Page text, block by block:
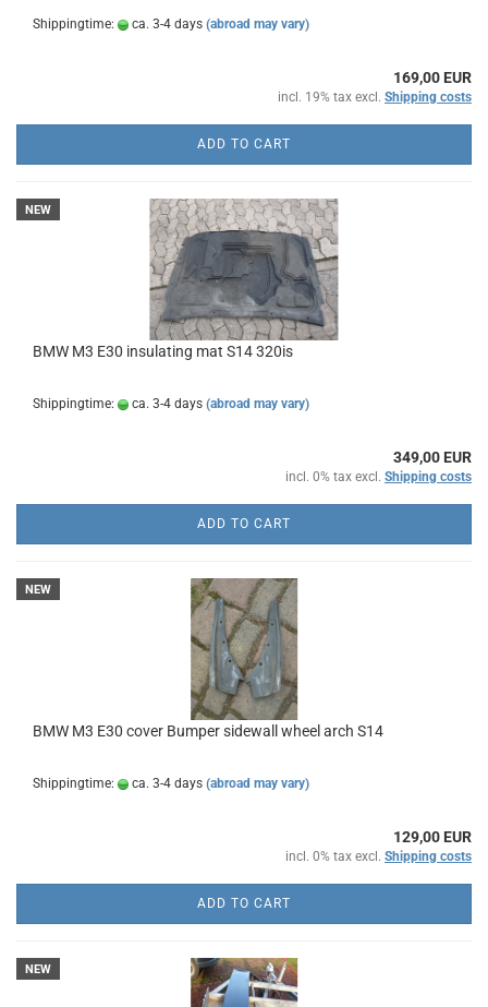
Shippingtime: ca. 3-4 days (abroad may vary)
169,00 EUR
incl. 19% tax excl. Shipping costs
ADD TO CART
NEW
BMW M3 E30 insulating mat S14 320is
Shippingtime: ca. 3-4 days (abroad may vary)
349,00 EUR
incl. 0% tax excl. Shipping costs
ADD TO CART
NEW
BMW M3 E30 cover Bumper sidewall wheel arch S14
Shippingtime: ca. 3-4 days (abroad may vary)
129,00 EUR
incl. 0% tax excl. Shipping costs
ADD TO CART
NEW